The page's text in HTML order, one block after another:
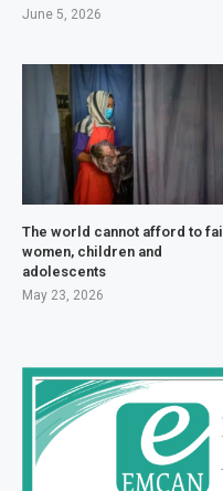
June 5, 2026
The world cannot afford to fail
women, children and
adolescents
May 23, 2026